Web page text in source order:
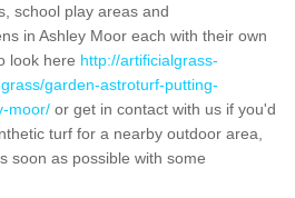
school play areas and
in Ashley Moor each with their own
look here http://artificialgrass-
garden-astroturf-putting-
moor/ or get in contact with us if you'd
turf for a nearby outdoor area,
soon as possible with some